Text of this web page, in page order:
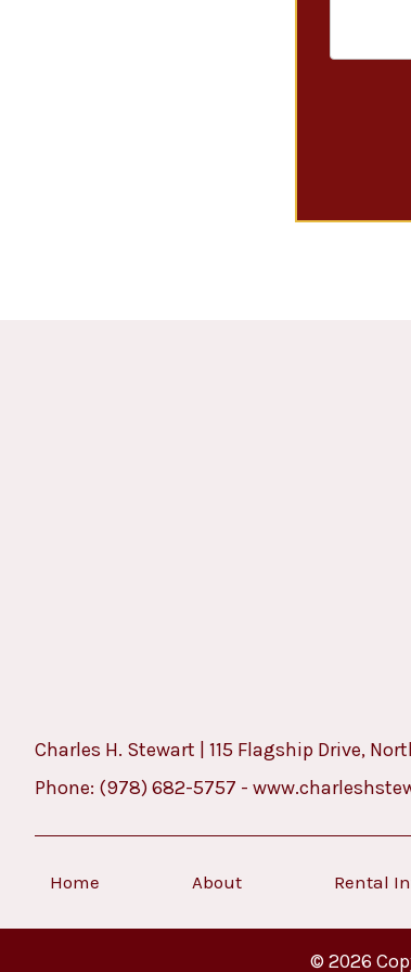
Charles H. Stewart | 115 Flagship Drive,
Phone: (978) 682-5757 -
Home About Rental
© 2026